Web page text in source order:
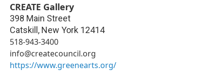
CREATE Gallery
398 Main Street
Catskill, New York 12414
518-943-3400
info@createcouncil.org
https://www.greenearts.org/